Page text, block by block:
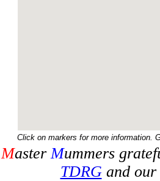
Click on markers for more information.
MasterMummers
TDRGand our